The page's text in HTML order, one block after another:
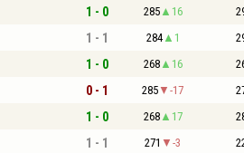
1 - 0 285 16
1 - 1 284 1
1 - 0 268 16
0 - 1 285 -17
1 - 0 268 17
1 - 1 271 -3